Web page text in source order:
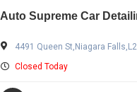
Auto Supreme Car
4491 Queen St,Niagara
Closed Today